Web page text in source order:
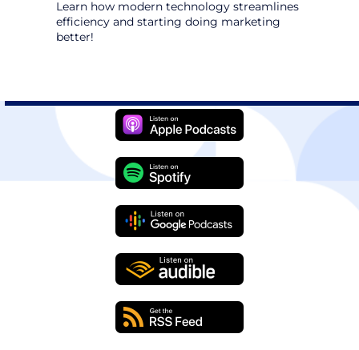
Learn how modern technology streamlines
efficiency and starting doing marketing
better!